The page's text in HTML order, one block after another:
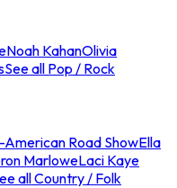
Noah KahanOlivia
See all Pop / Rock
Road ShowElla
MarloweLaci Kaye
all Country / Folk